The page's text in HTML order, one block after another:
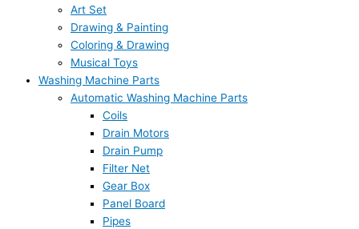
Art Set
Drawing & Painting
Coloring & Drawing
Musical Toys
Washing Machine Parts
Automatic Washing Machine Parts
Coils
Drain Motors
Drain Pump
Filter Net
Gear Box
Panel Board
Pipes